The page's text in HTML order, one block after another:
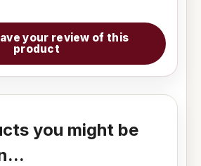
your review of this
product
you might be